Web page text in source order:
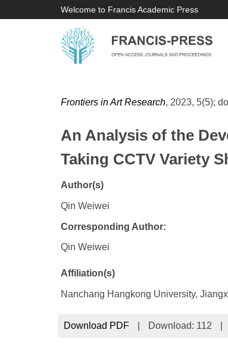
Welcome to Francis Academic Press
Frontiers in Art Research, 2023, 5(5);
An Analysis of the
Taking CCTV Variety
Author(s)
Qin Weiwei
Corresponding Author:
Qin Weiwei
Affiliation(s)
Nanchang Hangkong University,
Download PDF Download: 112